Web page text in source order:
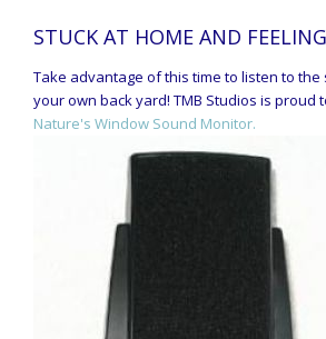
STUCK AT HOME AND FEELING
Take advantage of this time to listen to
your own back yard! TMB Studios is proud
Nature's Window Sound Monitor.